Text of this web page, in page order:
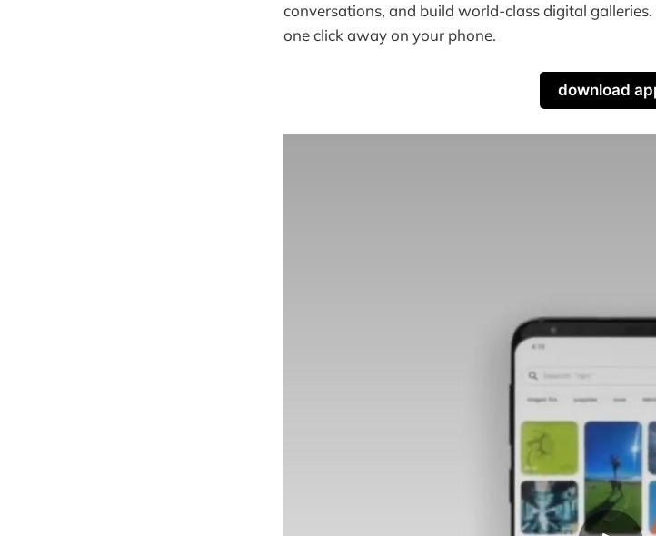
conversations, and build world-class digital
one click away on your phone.
download